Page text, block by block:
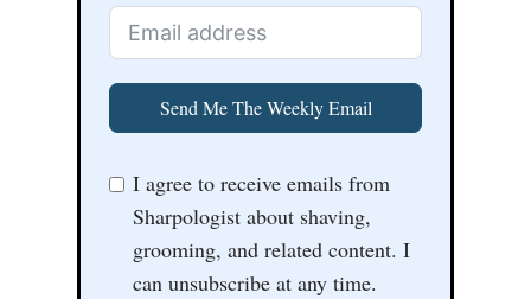
Send Me The Weekly Email
I agree to receive emails from
Sharpologist about shaving,
grooming, and related content. I
can unsubscribe at any time.